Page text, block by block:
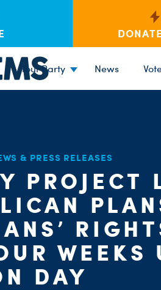
Your Party News
& PRESS RELEASES
PROJECT
WEEKS
DAY